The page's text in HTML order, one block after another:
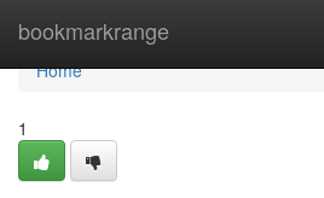
bookmarkrange
Home
Home
1